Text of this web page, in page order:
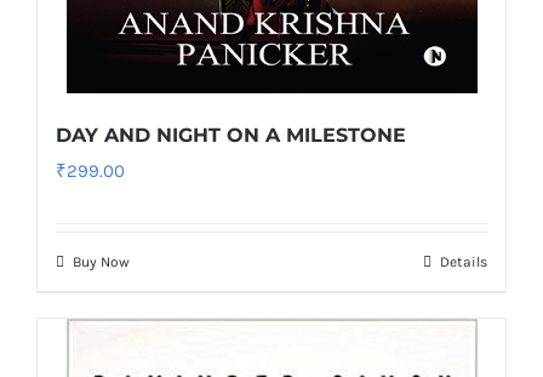
DAY AND NIGHT ON A MILESTONE
₹299.00
Buy Now Details